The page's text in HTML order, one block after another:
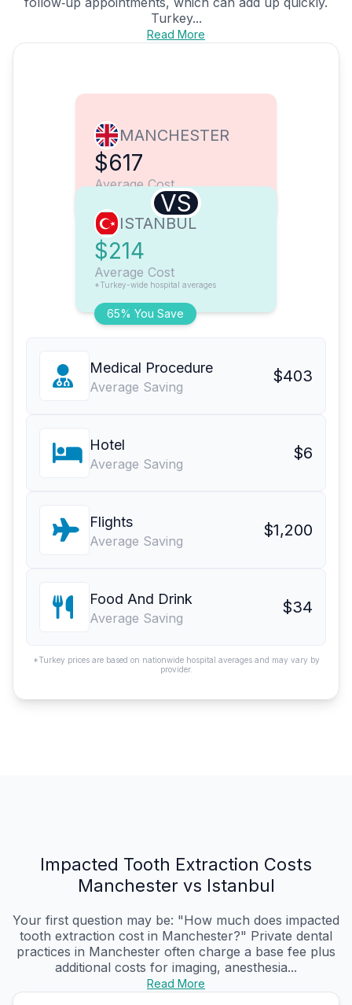
Turkey...
Read More
MANCHESTER
$617
Average Cost
VS
65% You Save
ISTANBUL
$214
Average Cost
*Turkey-wide hospital averages
Medical Procedure
Average Saving
$403
Hotel
Average Saving
$6
Flights
Average Saving
$1,200
Food And Drink
Average Saving
$34
*Turkey prices are based on nationwide hospital averages and may vary by
provider.
Impacted Tooth Extraction Costs
Manchester vs Istanbul
Your first question may be: "How much does impacted
tooth extraction cost in Manchester?" Private dental
practices in Manchester often charge a base fee plus
additional costs for imaging, anesthesia...
Read More